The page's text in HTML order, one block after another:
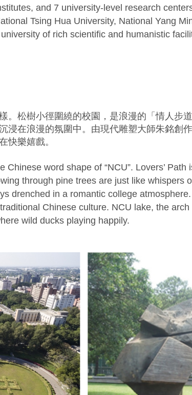
and 7 university-level research
Tsing Hua University, National Yang
of rich scientific and humanistic
松樹小徑圍繞的校園，是浪漫的「情人步
浸在浪漫的氛圍中。由現代雕塑大師朱銘創
快樂嬉戲。
word shape of “NCU”. Lovers’
through pine trees are just like whispers
drenched in a romantic college
Chinese culture. NCU lake, the
wild ducks playing happily.